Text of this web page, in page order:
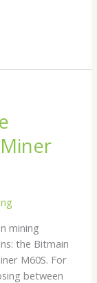
mining
the Bitmain
M60S. For
between